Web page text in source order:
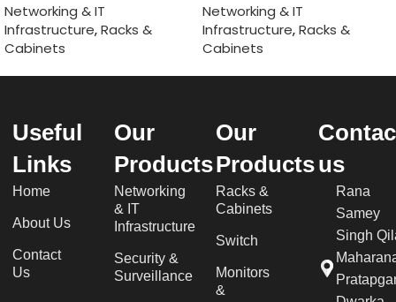
Networking & IT
Infrastructure,Racks &
Cabinets
Networking & IT
Infrastructure,Racks &
Cabinets
Useful
Links
Home
About Us
Contact
Us
Our
Products
Networking
& IT
Infrastructure
Security &
Surveillance
Our
Products
Racks &
Cabinets
Switch
Monitors
&
us
Rana
Samey
Singh